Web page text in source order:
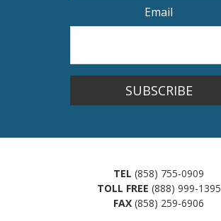
Email
SUBSCRIBE
TEL (858) 755-0909
TOLL FREE (888) 999-1395
FAX (858) 259-6906